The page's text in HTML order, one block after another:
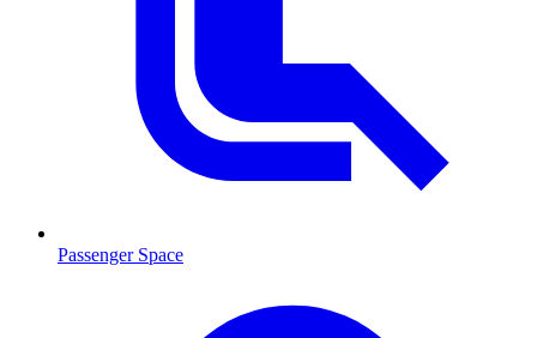
Passenger Space